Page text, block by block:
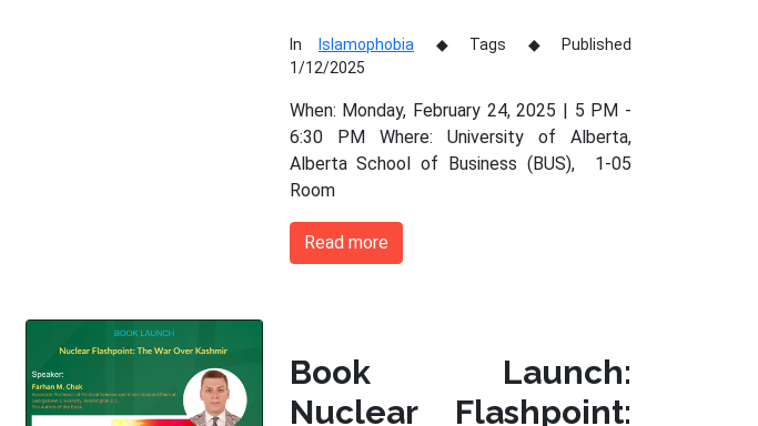
In Islamophobia Tags
Published
1/12/2025
When: Monday, February 24, 2025 | 5 PM -
6:30 PM Where: University of Alberta,
Alberta School of Business (BUS), 1-05
Room
Read more
Book Launch:
Nuclear Flashpoint: